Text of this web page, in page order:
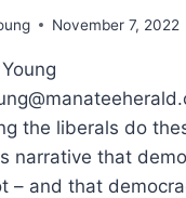
November 7, 2022
the liberals do
narrative that
– and that